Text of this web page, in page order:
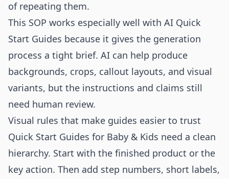
of repeating them.
This SOP works especially well with AI Quick
Start Guides because it gives the generation
process a tight brief. AI can help produce
backgrounds, crops, callout layouts, and visual
variants, but the instructions and claims still
need human review.
Visual rules that make guides easier to trust
Quick Start Guides for Baby & Kids need a clean
hierarchy. Start with the finished product or the
key action. Then add step numbers, short labels,